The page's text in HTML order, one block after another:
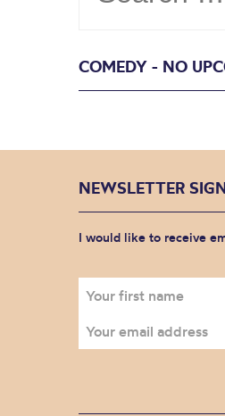
COMEDY - NO
NEWSLETTER
I would like to receive